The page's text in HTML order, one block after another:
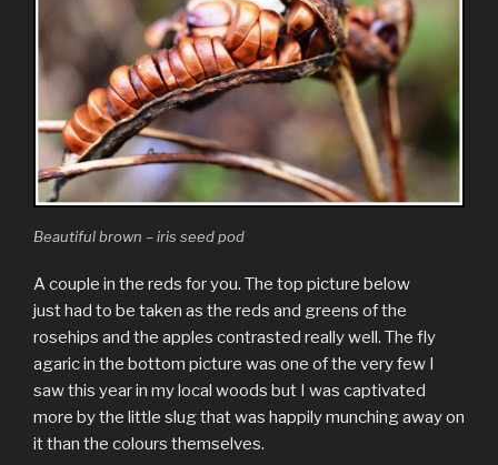
Beautiful brown – iris seed pod
A couple in the reds for you. The top picture below
just had to be taken as the reds and greens of the
rosehips and the apples contrasted really well. The fly
agaric in the bottom picture was one of the very few I
saw this year in my local woods but I was captivated
more by the little slug that was happily munching away on
it than the colours themselves.